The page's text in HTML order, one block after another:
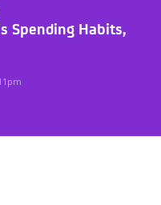
Spending Habits,